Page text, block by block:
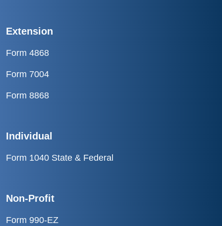
Extension
Form 4868
Form 7004
Form 8868
Individual
Form 1040 State & Federal
Non-Profit
Form 990-EZ